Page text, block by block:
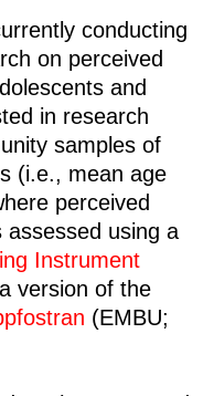
conducting
on perceived
and
in research
samples of
(i.e., mean age
perceived
assessed using a
Instrument
version of the
(EMBU;